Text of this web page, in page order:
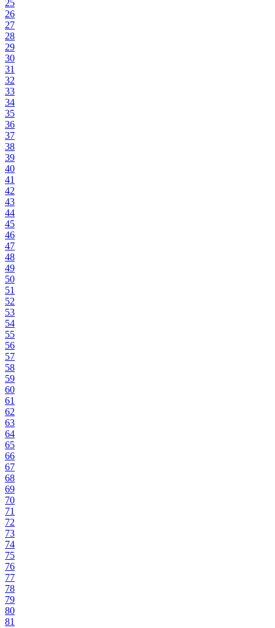
25
26
27
28
29
30
31
32
33
34
35
36
37
38
39
40
41
42
43
44
45
46
47
48
49
50
51
52
53
54
55
56
57
58
59
60
61
62
63
64
65
66
67
68
69
70
71
72
73
74
75
76
77
78
79
80
81